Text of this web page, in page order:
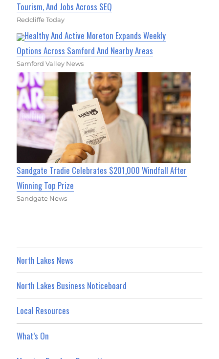
Tourism, And Jobs Across SEQ
Redcliffe Today
Healthy And Active Moreton Expands Weekly
Options Across Samford And Nearby Areas
Samford Valley News
Sandgate Tradie Celebrates $201,000 Windfall After
Winning Top Prize
Sandgate News
North Lakes News
North Lakes Business Noticeboard
Local Resources
What’s On